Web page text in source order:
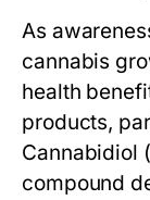
As
cannabis
health
products,
Cannabidiol
compound